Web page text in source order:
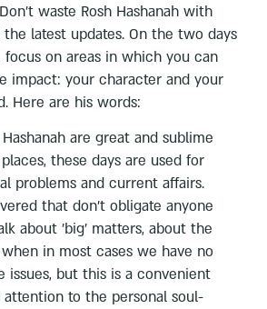
waste Rosh Hashanah with
latest updates. On the two days
focus on areas in which you can
impact: your character and your
Here are his words:
Hashanah are great and sublime
these days are used for
problems and current affairs.
that don't obligate anyone
about 'big' matters, about the
in most cases we have no
issues, but this is a convenient
to the personal soul-